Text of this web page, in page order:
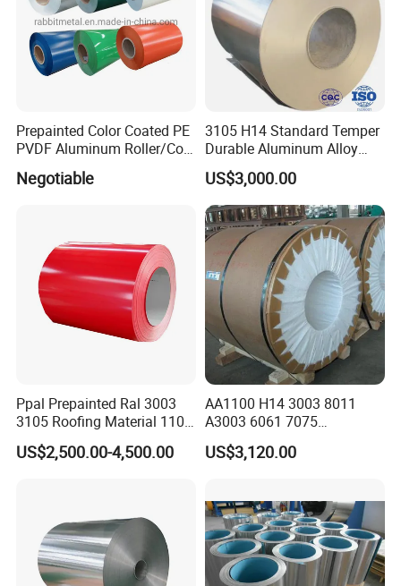
Prepainted Color Coated PE
PVDF Aluminum Roller/Coil
Customized for Aluminum
Composite Panel
Negotiable
3105 H14 Standard Temper
Durable Aluminum Alloy
Coil Raw Material
US$3,000.00
Ppal Prepainted Ral 3003
3105 Roofing Material 1100
3005 5083 5052 5754 H18
H24 H32 PE PVDF HDP
US$2,500.00-4,500.00
AA1100 H14 3003 8011
A3003 6061 7075
Aluminum Coils
US$3,120.00